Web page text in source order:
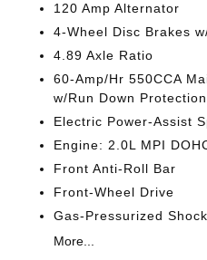
120 Amp Alternator
4-Wheel Disc Brakes
4.89 Axle Ratio
60-Amp/Hr 550CCA
w/Run Down Protection
Electric Power-Assist
Engine: 2.0L MPI
Front Anti-Roll Bar
Front-Wheel Drive
Gas-Pressurized
More...